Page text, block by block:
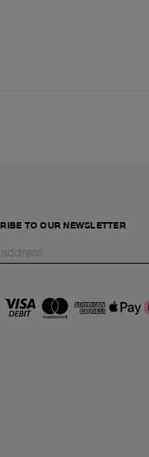
TO OUR NEWSLETTER